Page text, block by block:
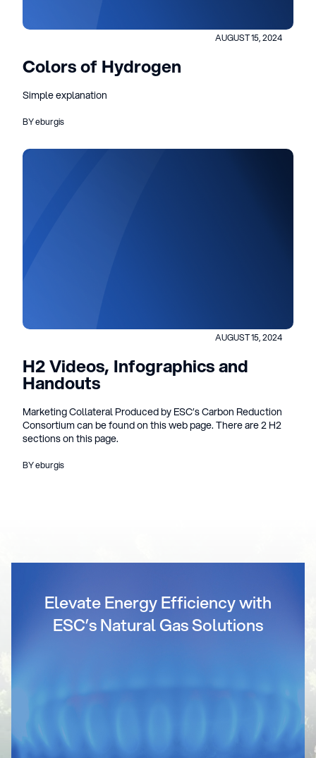
AUGUST 15, 2024
Colors of Hydrogen
Simple explanation
BY eburgis
AUGUST 15, 2024
H2 Videos, Infographics and
Handouts
Marketing Collateral Produced by ESC’s Carbon Reduction
Consortium can be found on this web page. There are 2 H2
sections on this page.
BY eburgis
Elevate Energy Efficiency with
ESC’s Natural Gas Solutions